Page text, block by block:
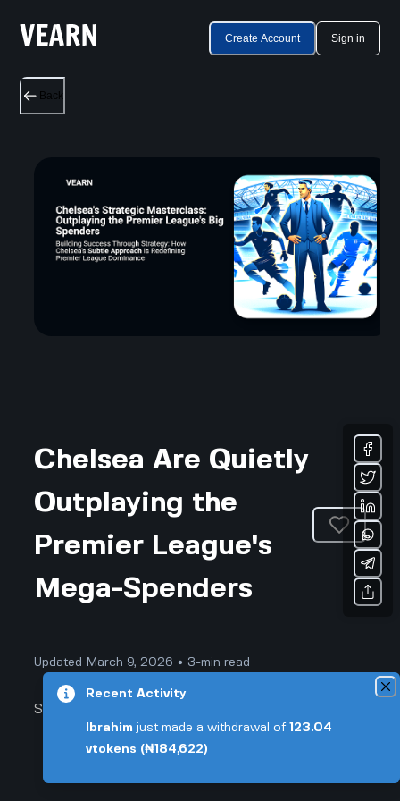
Create Account Sign in
Back
Chelsea Are Quietly
Outplaying the
Premier League's
Mega-Spenders
Updated March 9, 2026 • 3-min read
Sports & Fitness
Chelsea Are Quietly Outplaying
Recent Activity
Ibrahim just made a withdrawal of 123.04
vtokens (₦184,622)